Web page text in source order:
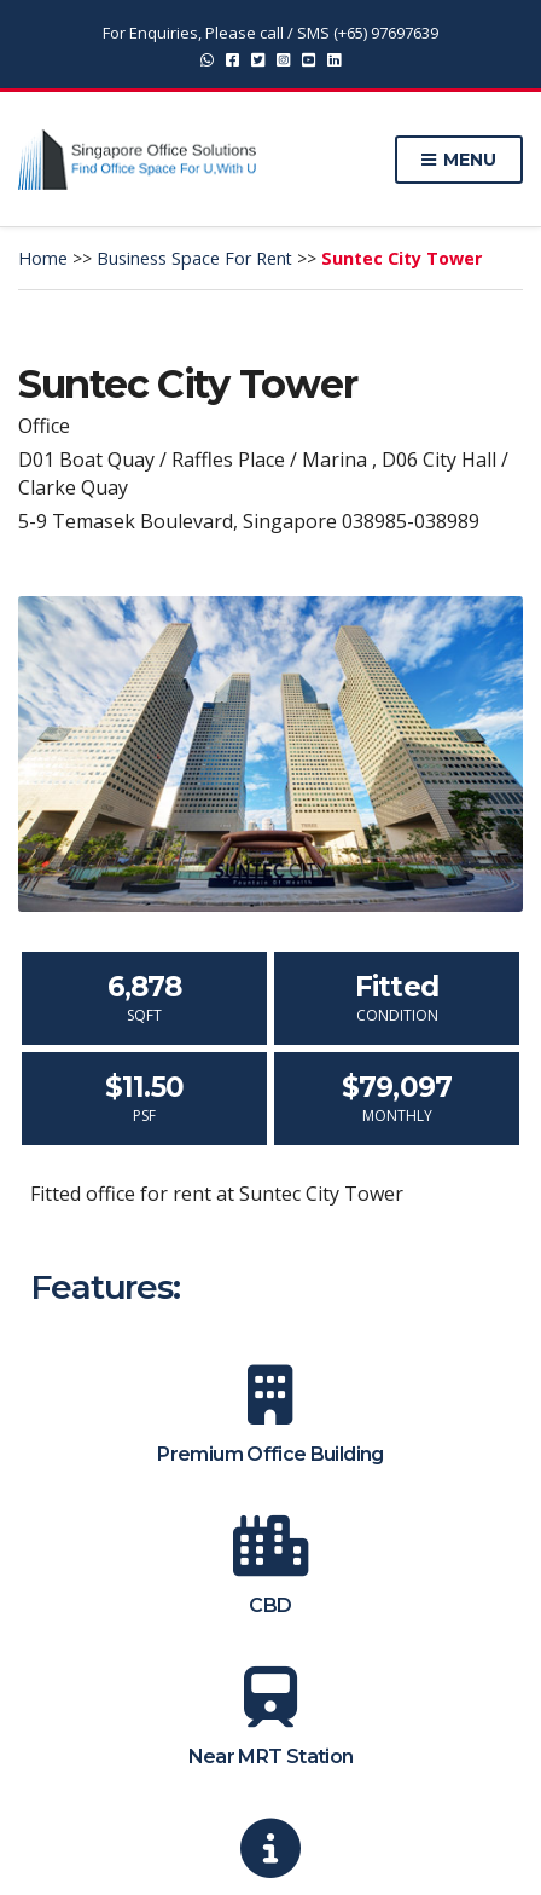
For Enquiries, Please call / SMS (+65) 97697639
MENU
Home >> Business Space For Rent >> Suntec City Tower
Suntec City Tower
Office
D01 Boat Quay / Raffles Place / Marina , D06 City Hall /
Clarke Quay
5-9 Temasek Boulevard, Singapore 038985-038989
6,878
SQFT
Fitted
CONDITION
$11.50
PSF
$79,097
MONTHLY
Fitted office for rent at Suntec City Tower
Features:
Premium Office Building
CBD
Near MRT Station